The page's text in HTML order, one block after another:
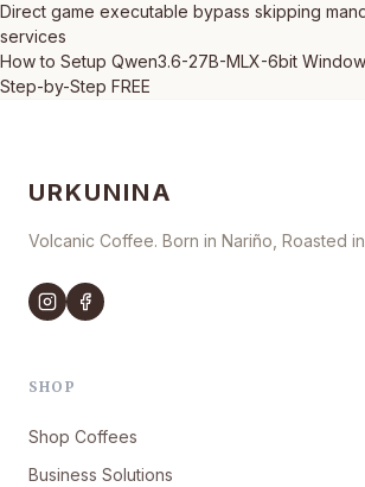
Direct game executable bypass skipping
services
How to Setup Qwen3.6-27B-MLX-6bit
Step-by-Step FREE
URKUNINA
Volcanic Coffee. Born in Nariño, Roasted
SHOP
Shop Coffees
Business Solutions